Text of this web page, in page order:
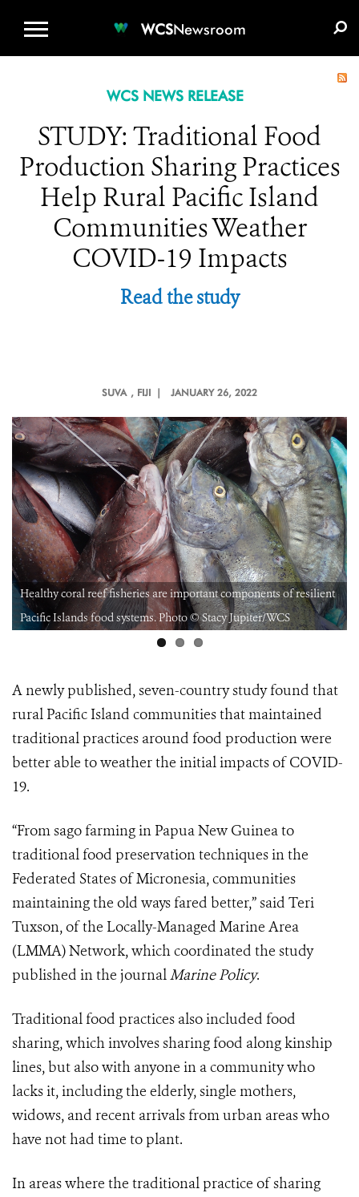
WCSNewsroom
WCS NEWS RELEASE
STUDY: Traditional Food
Production Sharing Practices
Help Rural Pacific Island
Communities Weather
COVID-19 Impacts
Read the study
SUVA , FIJI | JANUARY 26, 2022
Healthy coral reef fisheries are important components of resilient
Pacific Islands food systems. Photo © Stacy Jupiter/WCS
A newly published, seven-country study found that
rural Pacific Island communities that maintained
traditional practices around food production were
better able to weather the initial impacts of COVID-
19.
“From sago farming in Papua New Guinea to
traditional food preservation techniques in the
Federated States of Micronesia, communities
maintaining the old ways fared better,” said Teri
Tuxson, of the Locally-Managed Marine Area
(LMMA) Network, which coordinated the study
published in the journalMarine Policy.
Traditional food practices also included food
sharing, which involves sharing food along kinship
lines, but also with anyone in a community who
lacks it, including the elderly, single mothers,
widows, and recent arrivals from urban areas who
have not had time to plant.
In areas where the traditional practice of sharing